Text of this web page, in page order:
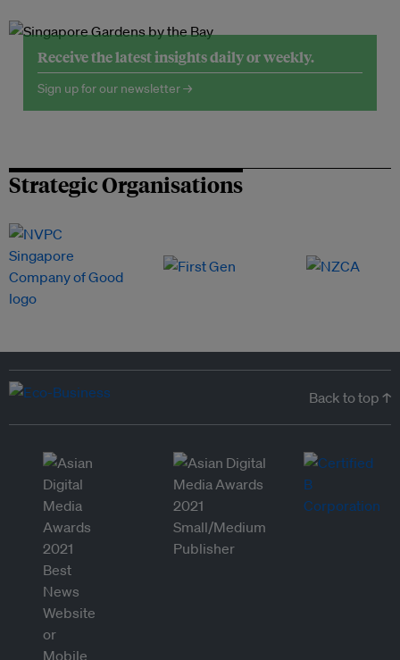
Receive the latest insights daily or weekly.
Sign up for our newsletter →
Strategic Organisations
Back to top ↑